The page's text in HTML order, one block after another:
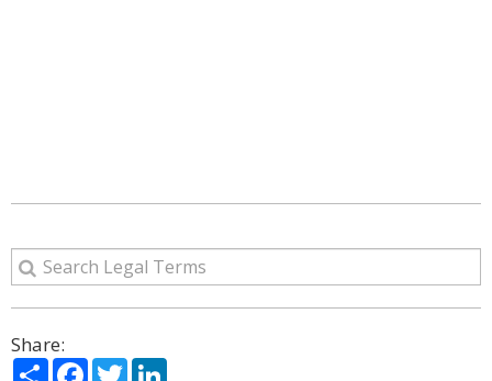
Share:
ShareFacebook
Twitter